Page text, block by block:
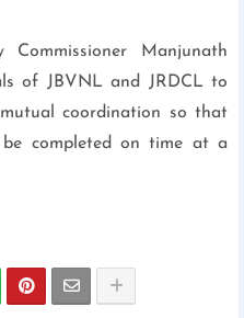
Manjunath
of JBVNL and JRDCL to
coordination so that
completed on time at a